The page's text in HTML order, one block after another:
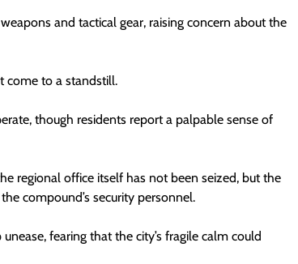
and tactical gear, raising concern about the
come to a standstill.
though residents report a palpable sense of
regional office itself has not been seized, but the
compound’s security personnel.
fearing that the city’s fragile calm could